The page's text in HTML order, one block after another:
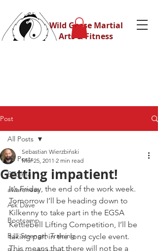
Wild Geese Martial
Arts & Fitness
Post
All Posts
Eskrima
awareness
Ask Dave
Bootcamp
BJJ Strength Training
All Posts
Getting impatient!
Sebastian Wierzbiński
Mar 25, 2011 2 min read
It’s Friday, the end of the work week.
Tomorrow I’ll be heading down to
Kilkenny to take part in the EGSA
Kettlebell Lifting Competition, I’ll be
taking part in the long cycle event.
This means that there will not be a